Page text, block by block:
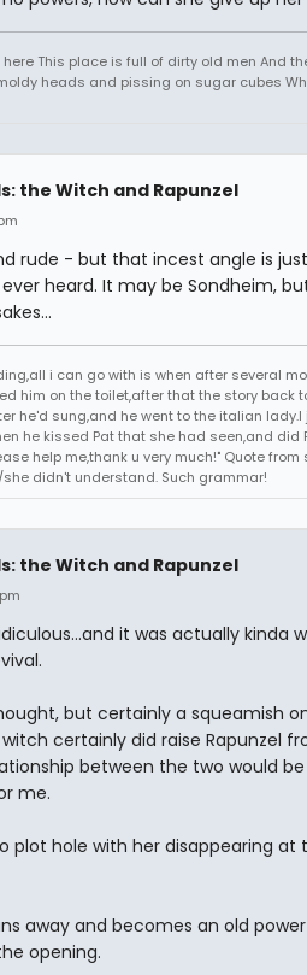
here This place is full of dirty old men And
heads and pissing on sugar cubes
the Witch and Rapunzel
rude - but that incest angle is
heard. It may be Sondheim,
i can go with is when after several
him on the toilet,after that the story back
he'd sung,and he went to the italian
he kissed Pat that she had seen,and did
help me,thank u very much!" Quote from
didn't understand. Such grammar!
the Witch and Rapunzel
it was actually kinda
but certainly a squeamish
certainly did raise Rapunzel
between the two would
me.
plot hole with her disappearing at
away and becomes an old
opening.